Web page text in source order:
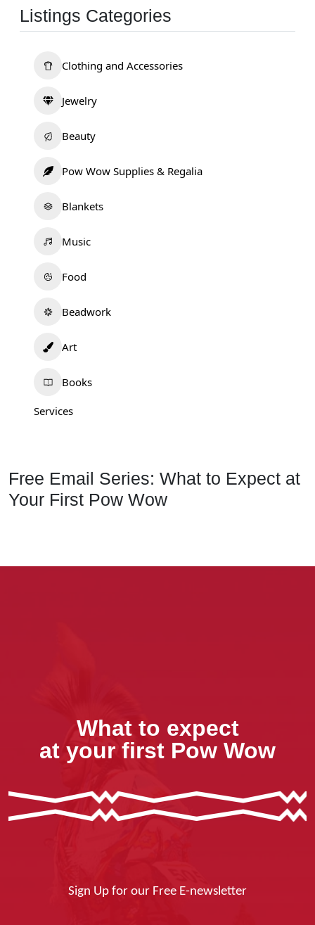
Listings Categories
Clothing and Accessories
Jewelry
Beauty
Pow Wow Supplies & Regalia
Blankets
Music
Food
Beadwork
Art
Books
Services
Free Email Series: What to Expect at
Your First Pow Wow
What to expect
at your first Pow Wow
Sign Up for our Free E-newsletter